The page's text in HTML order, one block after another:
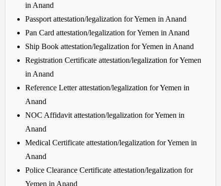
in Anand
Passport attestation/legalization for Yemen in Anand
Pan Card attestation/legalization for Yemen in Anand
Ship Book attestation/legalization for Yemen in Anand
Registration Certificate attestation/legalization for Yemen
in Anand
Reference Letter attestation/legalization for Yemen in
Anand
NOC Affidavit attestation/legalization for Yemen in
Anand
Medical Certificate attestation/legalization for Yemen in
Anand
Police Clearance Certificate attestation/legalization for
Yemen in Anand